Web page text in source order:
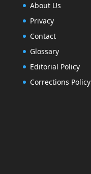
About Us
Privacy
Contact
Glossary
Editorial Policy
Corrections Policy